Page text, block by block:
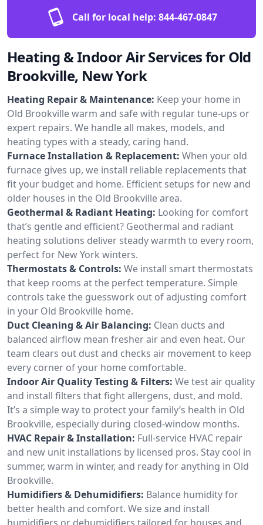
Call for local help: 844-467-0847
Heating & Indoor Air Services for Old
Brookville, New York
Heating Repair & Maintenance: Keep your home in
Old Brookville warm and safe with regular tune-ups or
expert repairs. We handle all makes, models, and
heating types with a steady, caring hand.
Furnace Installation & Replacement: When your old
furnace gives up, we install reliable replacements that
fit your budget and home. Efficient setups for new and
older houses in the Old Brookville area.
Geothermal & Radiant Heating: Looking for comfort
that’s gentle and efficient? Geothermal and radiant
heating solutions deliver steady warmth to every room,
perfect for New York winters.
Thermostats & Controls: We install smart thermostats
that keep rooms at the perfect temperature. Simple
controls take the guesswork out of adjusting comfort
in your Old Brookville home.
Duct Cleaning & Air Balancing: Clean ducts and
balanced airflow mean fresher air and even heat. Our
team clears out dust and checks air movement to keep
every corner of your home comfortable.
Indoor Air Quality Testing & Filters: We test air quality
and install filters that fight allergens, dust, and mold.
It’s a simple way to protect your family’s health in Old
Brookville, especially during closed-window months.
HVAC Repair & Installation: Full-service HVAC repair
and new unit installations by licensed pros. Stay cool in
summer, warm in winter, and ready for anything in Old
Brookville.
Humidifiers & Dehumidifiers: Balance humidity for
better health and comfort. We size and install